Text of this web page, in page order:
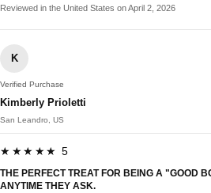
Reviewed in the United States on April 2, 2026
K
Verified Purchase
Kimberly Prioletti
San Leandro, US
★★★★★ 5
THE PERFECT TREAT FOR BEING A "GOOD
ANYTIME THEY ASK.